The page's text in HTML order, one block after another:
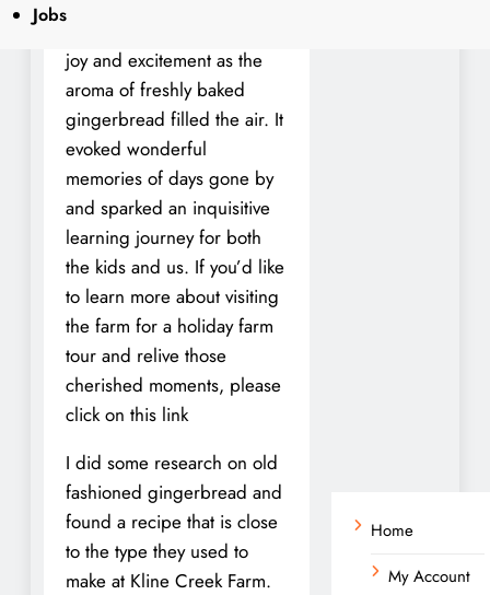
Jobs
joy and excitement as the
aroma of freshly baked
gingerbread filled the air. It
evoked wonderful
memories of days gone by
and sparked an inquisitive
learning journey for both
the kids and us. If you’d like
to learn more about visiting
the farm for a holiday farm
tour and relive those
cherished moments, please
click on this link
I did some research on old
fashioned gingerbread and
found a recipe that is close
to the type they used to
make at Kline Creek Farm.
Home
My Account